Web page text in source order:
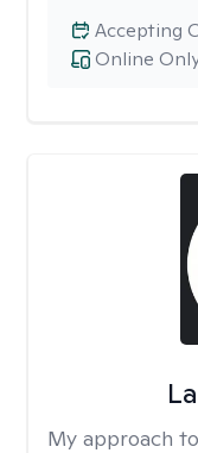
Online
Accepting
My approach